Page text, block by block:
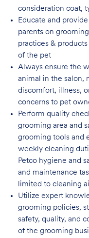
consideration coat,
Educate and
parents on
practices &
of the pet
Always ensure the
animal in the salon,
discomfort, illness,
concerns to pet
Perform quality
grooming area and
grooming tools and
weekly cleaning
Petco hygiene and
and maintenance
limited to cleaning
Utilize expert
grooming policies,
safety, quality, and
of the grooming